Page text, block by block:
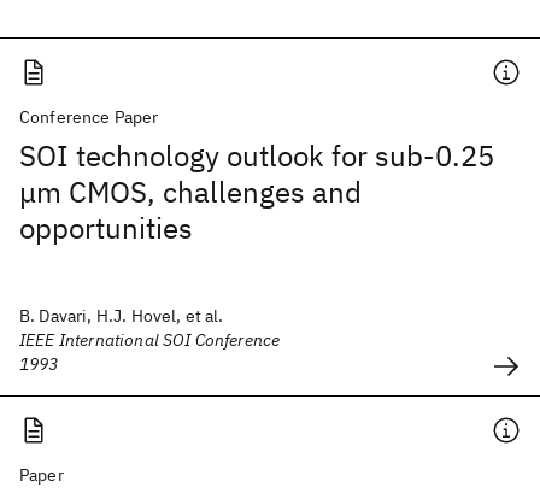
Conference Paper
SOI technology outlook for sub-0.25
μm CMOS, challenges and
opportunities
B. Davari, H.J. Hovel, et al.
IEEE International SOI Conference
1993
Paper